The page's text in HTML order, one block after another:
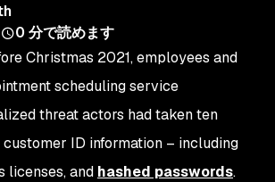
0 分で読めます
Christmas 2021, employees and
scheduling service
threat actors had taken ten
ID information – including
licenses, and hashed passwords.